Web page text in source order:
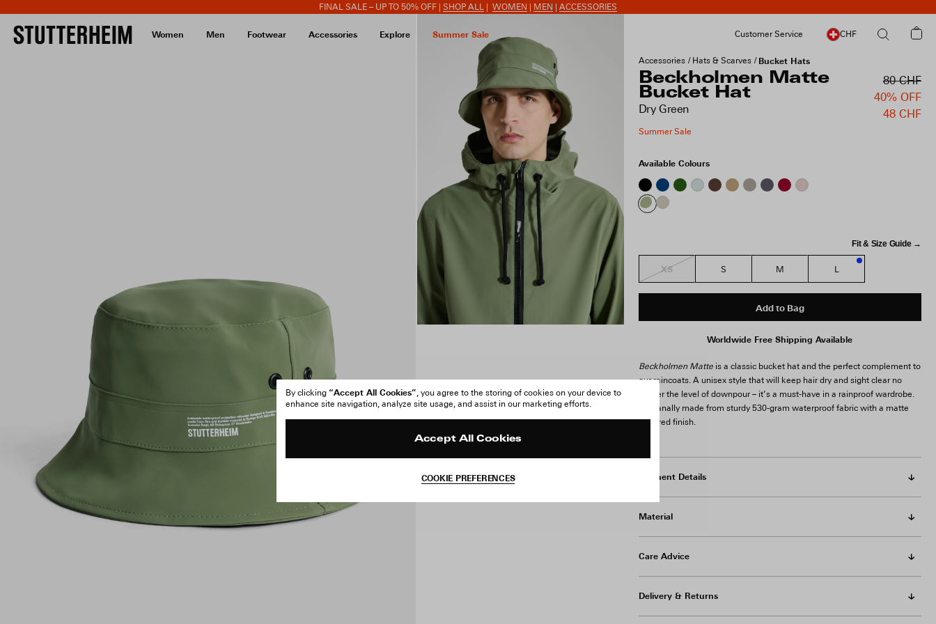
FINAL SALE – UP TO 50% OFF | SHOP ALL WOMEN MEN ACCESSORIES
Women Men Footwear Accessories Explore Summer Sale Customer Service CHF
Accessories Hats & Scarves Bucket Hats
Beckholmen Matte
Bucket Hat
Dry Green
80 CHF
40% OFF
48 CHF
Summer Sale
Available Colours
Fit & Size Guide →
XS S M L
Add to Bag
Worldwide Free Shipping Available
Beckholmen Matteis a classic bucket hat and the perfect complement to
our raincoats. A unisex style that will keep hair dry and sight clear no
matter the level of downpour – it’s a must-have in a rainproof wardrobe.
Artisanally made from sturdy 530-gram waterproof fabric with a matte
textured finish.
Garment Details
Material
Care Advice
Delivery & Returns
By clicking “Accept All Cookies”, you agree to the storing of cookies on your device to
enhance site navigation, analyze site usage, and assist in our marketing efforts.
Accept All Cookies
COOKIE PREFERENCES